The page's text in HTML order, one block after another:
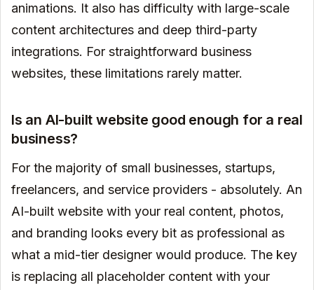
animations. It also has difficulty with large-scale
content architectures and deep third-party
integrations. For straightforward business
websites, these limitations rarely matter.
Is an AI-built website good enough for a real
business?
For the majority of small businesses, startups,
freelancers, and service providers - absolutely. An
AI-built website with your real content, photos,
and branding looks every bit as professional as
what a mid-tier designer would produce. The key
is replacing all placeholder content with your